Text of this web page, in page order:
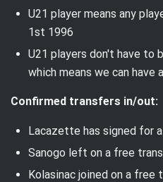
U21 player means any
1st 1996
U21 players don't have to
which means we can have
Confirmed transfers in/out:
Lacazette has signed for
Sanogo left on a free
Kolasinac joined on a free